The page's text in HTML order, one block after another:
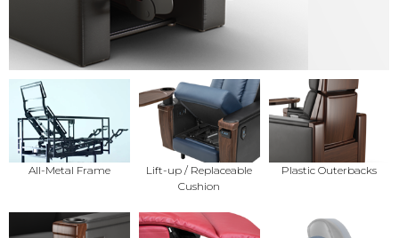
All-Metal Frame
Lift-up / Replaceable
Cushion
Plastic Outerbacks